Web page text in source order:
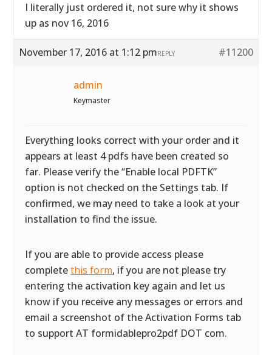
I literally just ordered it, not sure why it shows
up as nov 16, 2016
November 17, 2016 at 1:12 pm #11200
REPLY
admin
Keymaster
Everything looks correct with your order and it
appears at least 4 pdfs have been created so
far. Please verify the “Enable local PDFTK”
option is not checked on the Settings tab. If
confirmed, we may need to take a look at your
installation to find the issue.
If you are able to provide access please
completethis form, if you are not please try
entering the activation key again and let us
know if you receive any messages or errors and
email a screenshot of the Activation Forms tab
to support AT formidablepro2pdf DOT com.